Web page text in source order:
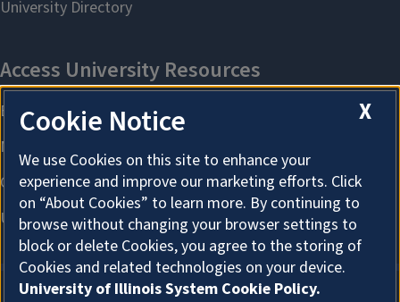
X
Cookie Notice
We use Cookies on this site to enhance your
experience and improve our marketing efforts. Click
on “About Cookies” to learn more. By continuing to
browse without changing your browser settings to
block or delete Cookies, you agree to the storing of
Cookies and related technologies on your device.
University of Illinois System Cookie Policy.